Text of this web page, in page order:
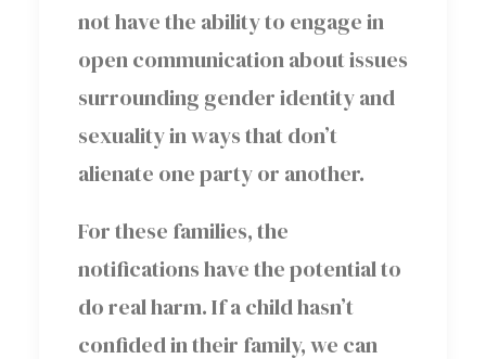
not have the ability to engage in
open communication about issues
surrounding gender identity and
sexuality in ways that don’t
alienate one party or another.
For these families, the
notifications have the potential to
do real harm. If a child hasn’t
confided in their family, we can